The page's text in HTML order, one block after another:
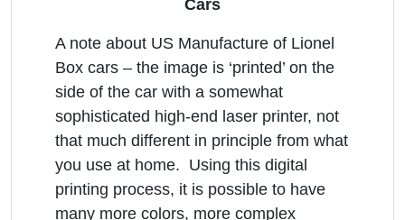
Cars
A note about US Manufacture of Lionel
Box cars – the image is ‘printed’ on the
side of the car with a somewhat
sophisticated high-end laser printer, not
that much different in principle from what
you use at home. Using this digital
printing process, it is possible to have
many more colors, more complex